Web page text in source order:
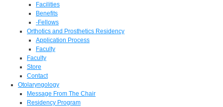
Facilities
Benefits
-Fellows
Orthotics and Prosthetics Residency
Application Process
Faculty
Faculty
Store
Contact
Otolaryngology
Message From The Chair
Residency Program